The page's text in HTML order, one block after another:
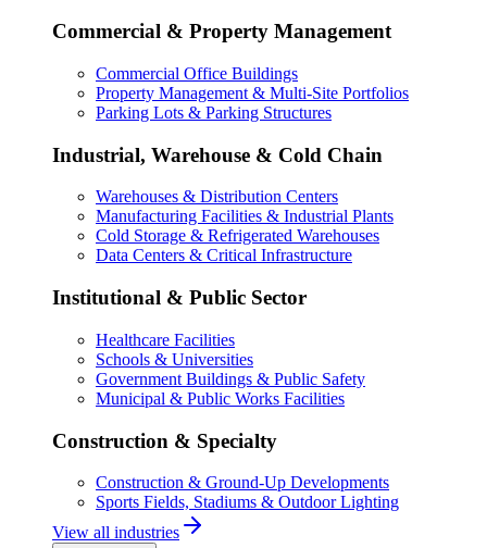
Commercial & Property Management
Commercial Office Buildings
Property Management & Multi-Site Portfolios
Parking Lots & Parking Structures
Industrial, Warehouse & Cold Chain
Warehouses & Distribution Centers
Manufacturing Facilities & Industrial Plants
Cold Storage & Refrigerated Warehouses
Data Centers & Critical Infrastructure
Institutional & Public Sector
Healthcare Facilities
Schools & Universities
Government Buildings & Public Safety
Municipal & Public Works Facilities
Construction & Specialty
Construction & Ground-Up Developments
Sports Fields, Stadiums & Outdoor Lighting
View all industries